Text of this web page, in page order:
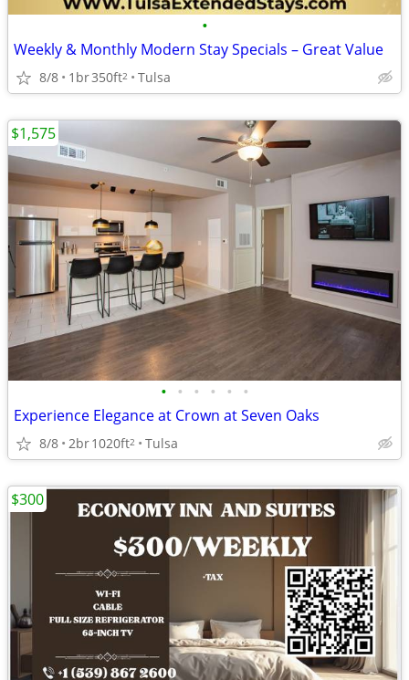
•
Weekly & Monthly Modern Stay Specials – Great Value
8/8 1br350ft2 Tulsa
• • • • • •
Experience Elegance at Crown at Seven Oaks
8/8 2br1020ft2 Tulsa
$1,575
$300